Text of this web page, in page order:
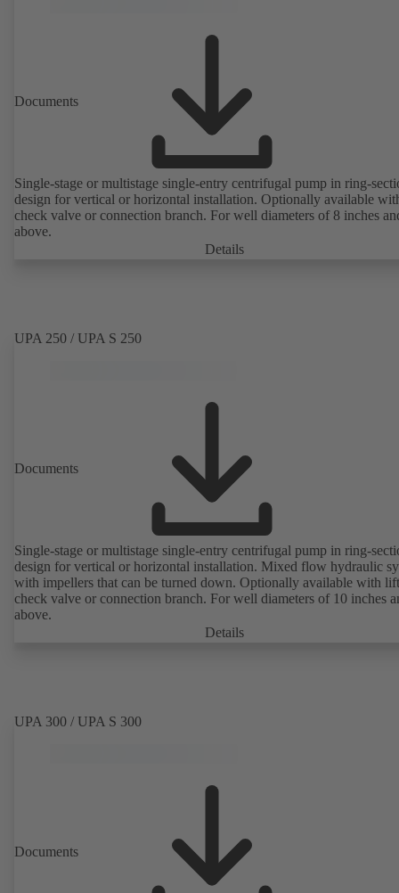
Documents
Single-stage or multistage single-entry centrifugal pump in ring-
design for vertical or horizontal installation. Optionally available
check valve or connection branch. For well diameters of 8 inches
above.
Details
UPA 250 / UPA S 250
Documents
Single-stage or multistage single-entry centrifugal pump in ring-
design for vertical or horizontal installation. Mixed flow hydraulic
with impellers that can be turned down. Optionally available with lift
check valve or connection branch. For well diameters of 10 inches
above.
Details
UPA 300 / UPA S 300
Documents